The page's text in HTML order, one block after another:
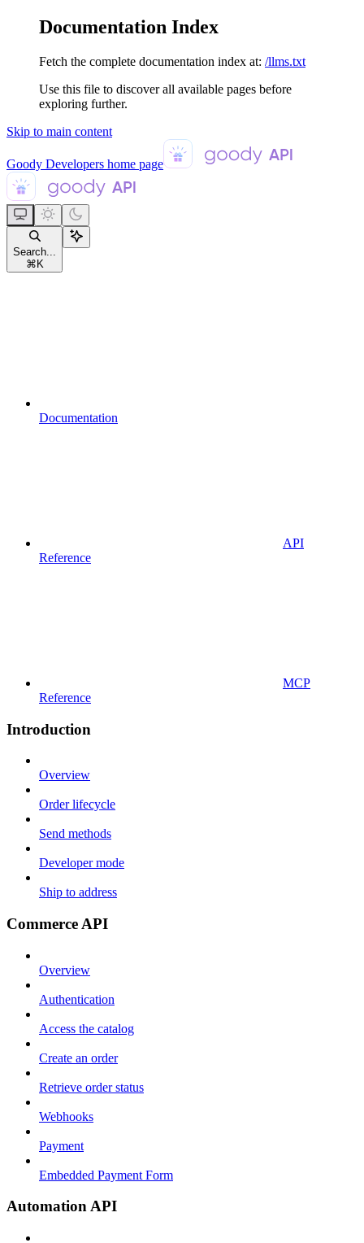
Documentation Index
Fetch the complete documentation index at: /llms.txt
Use this file to discover all available pages before
exploring further.
Skip to main content
Goody Developers home page
Search...
⌘ K
Documentation
API
Reference
MCP
Reference
Introduction
Overview
Order lifecycle
Send methods
Developer mode
Ship to address
Commerce API
Overview
Authentication
Access the catalog
Create an order
Retrieve order status
Webhooks
Payment
Embedded Payment Form
Automation API